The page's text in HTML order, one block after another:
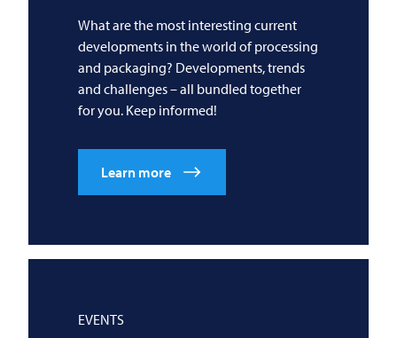
What are the most interesting current
developments in the world of processing
and packaging? Developments, trends
and challenges – all bundled together
for you. Keep informed!
Learn more
EVENTS